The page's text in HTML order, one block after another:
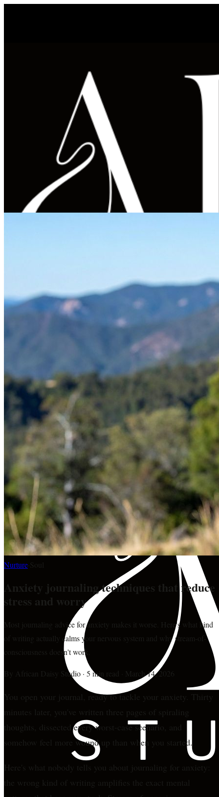
Nurture
Anxiety journaling techniques that reduce
stress and worry
Most journaling advice for anxiety makes it worse. Here's what kind
of writing actually calms your nervous system and why stream-of-
consciousness doesn't work.
By African Daisy Studio · 5 min read March 14, 2026
You open your journal, ready to tackle your anxiety. Thirty
minutes later, you've written three pages of spiraling
thoughts, dissected every worst-case scenario, and
somehow feel more wound up than when you started.
Here's what nobody tells you about journaling for anxiety:
the wrong kind of writing amplifies the exact mental